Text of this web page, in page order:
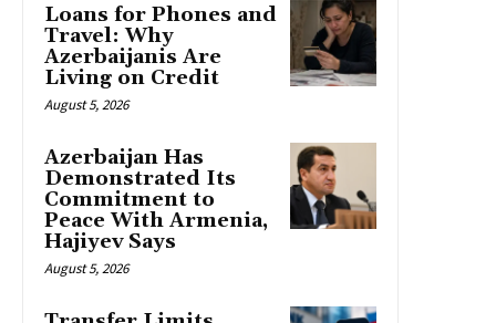
Loans for Phones and
Travel: Why
Azerbaijanis Are
Living on Credit
August 5, 2026
Azerbaijan Has
Demonstrated Its
Commitment to
Peace With Armenia,
Hajiyev Says
August 5, 2026